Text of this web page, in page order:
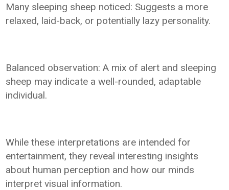
Many sleeping sheep noticed: Suggests a more
relaxed, laid-back, or potentially lazy personality.
Balanced observation: A mix of alert and sleeping
sheep may indicate a well-rounded, adaptable
individual.
While these interpretations are intended for
entertainment, they reveal interesting insights
about human perception and how our minds
interpret visual information.